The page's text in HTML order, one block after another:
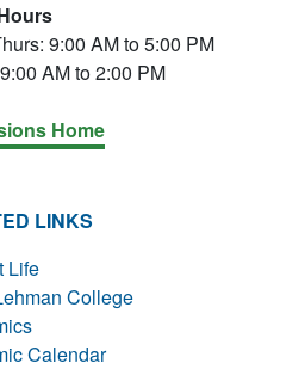
9:00 AM to 5:00 PM
AM to 2:00 PM
Home
LINKS
Life
College
Calendar